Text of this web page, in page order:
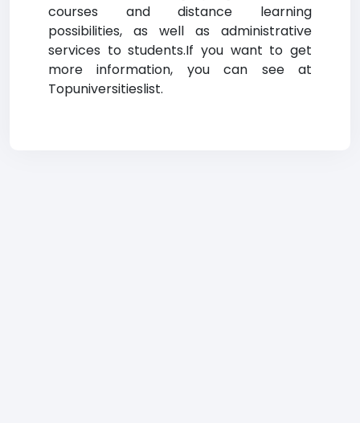
courses and distance learning
possibilities, as well as administrative
services to students.If you want to get
more information, you can see at
Topuniversitieslist.